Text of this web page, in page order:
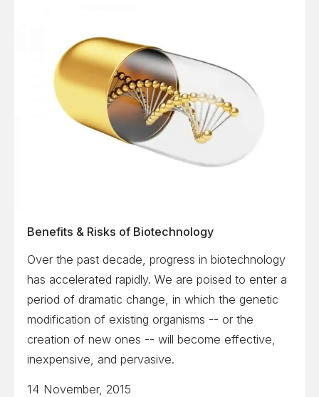
Benefits & Risks of Biotechnology
Over the past decade, progress in biotechnology
has accelerated rapidly. We are poised to enter a
period of dramatic change, in which the genetic
modification of existing organisms -- or the
creation of new ones -- will become effective,
inexpensive, and pervasive.
14 November, 2015